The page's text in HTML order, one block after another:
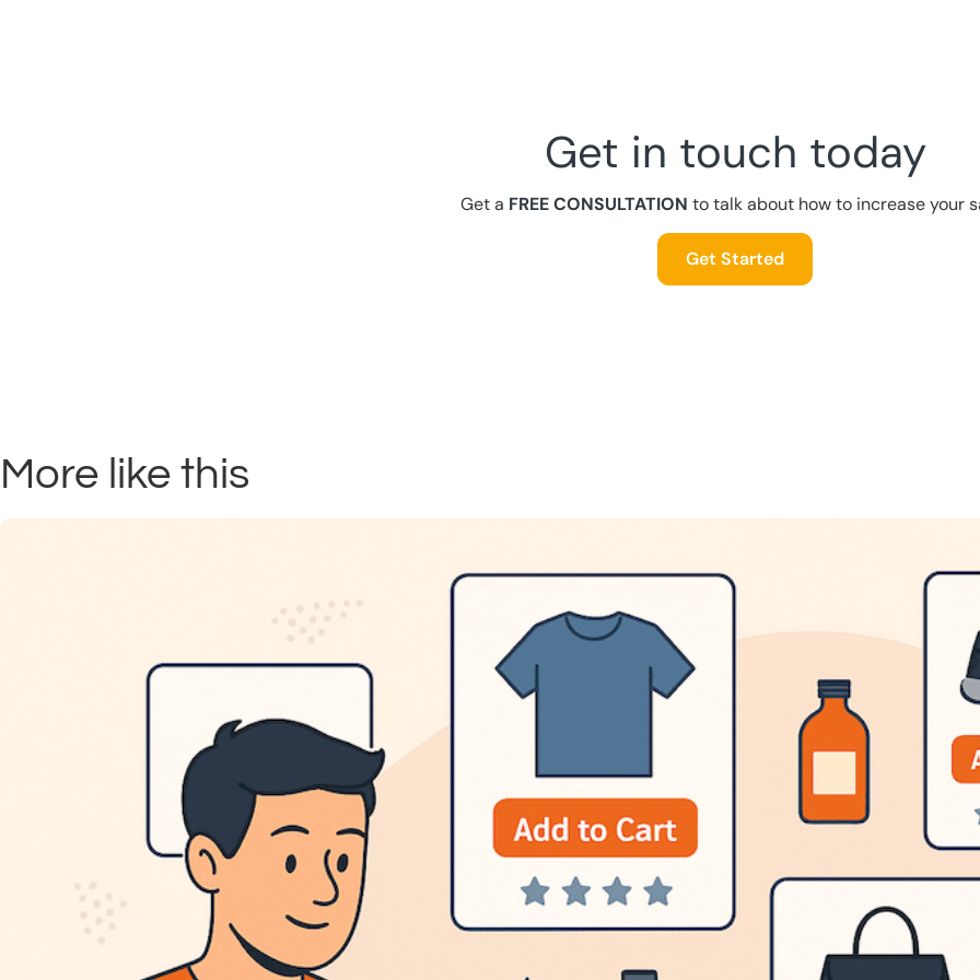
Get in touch today
Get a FREE CONSULTATION to talk about how to increase your
Get Started
More like this